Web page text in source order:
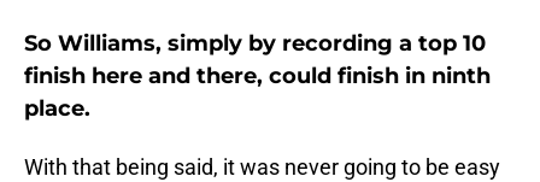
So Williams, simply by recording a top 10
finish here and there, could finish in ninth
place.
With that being said, it was never going to be easy